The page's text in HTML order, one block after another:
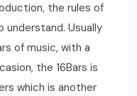
the rules of
understand. Usually
of music, with a
the 16Bars is
which is another